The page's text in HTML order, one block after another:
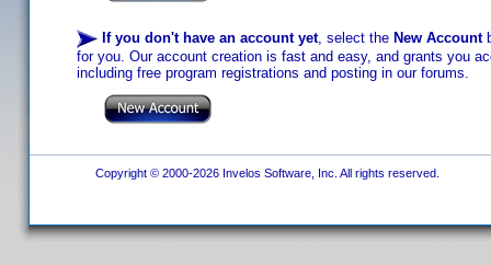
If you don't have an account yet, select the New Account
for you. Our account creation is fast and easy, and grants you
including free program registrations and posting in our forums.
Copyright © 2000-2026 Invelos Software, Inc. All rights reserved.